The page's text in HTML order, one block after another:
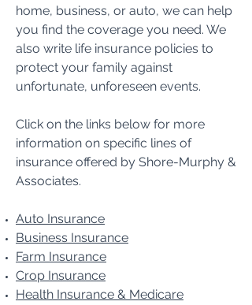
home, business, or auto, we can help
you find the coverage you need. We
also write life insurance policies to
protect your family against
unfortunate, unforeseen events.
Click on the links below for more
information on specific lines of
insurance offered by Shore-Murphy &
Associates.
Auto Insurance
Business Insurance
Farm Insurance
Crop Insurance
Health Insurance & Medicare